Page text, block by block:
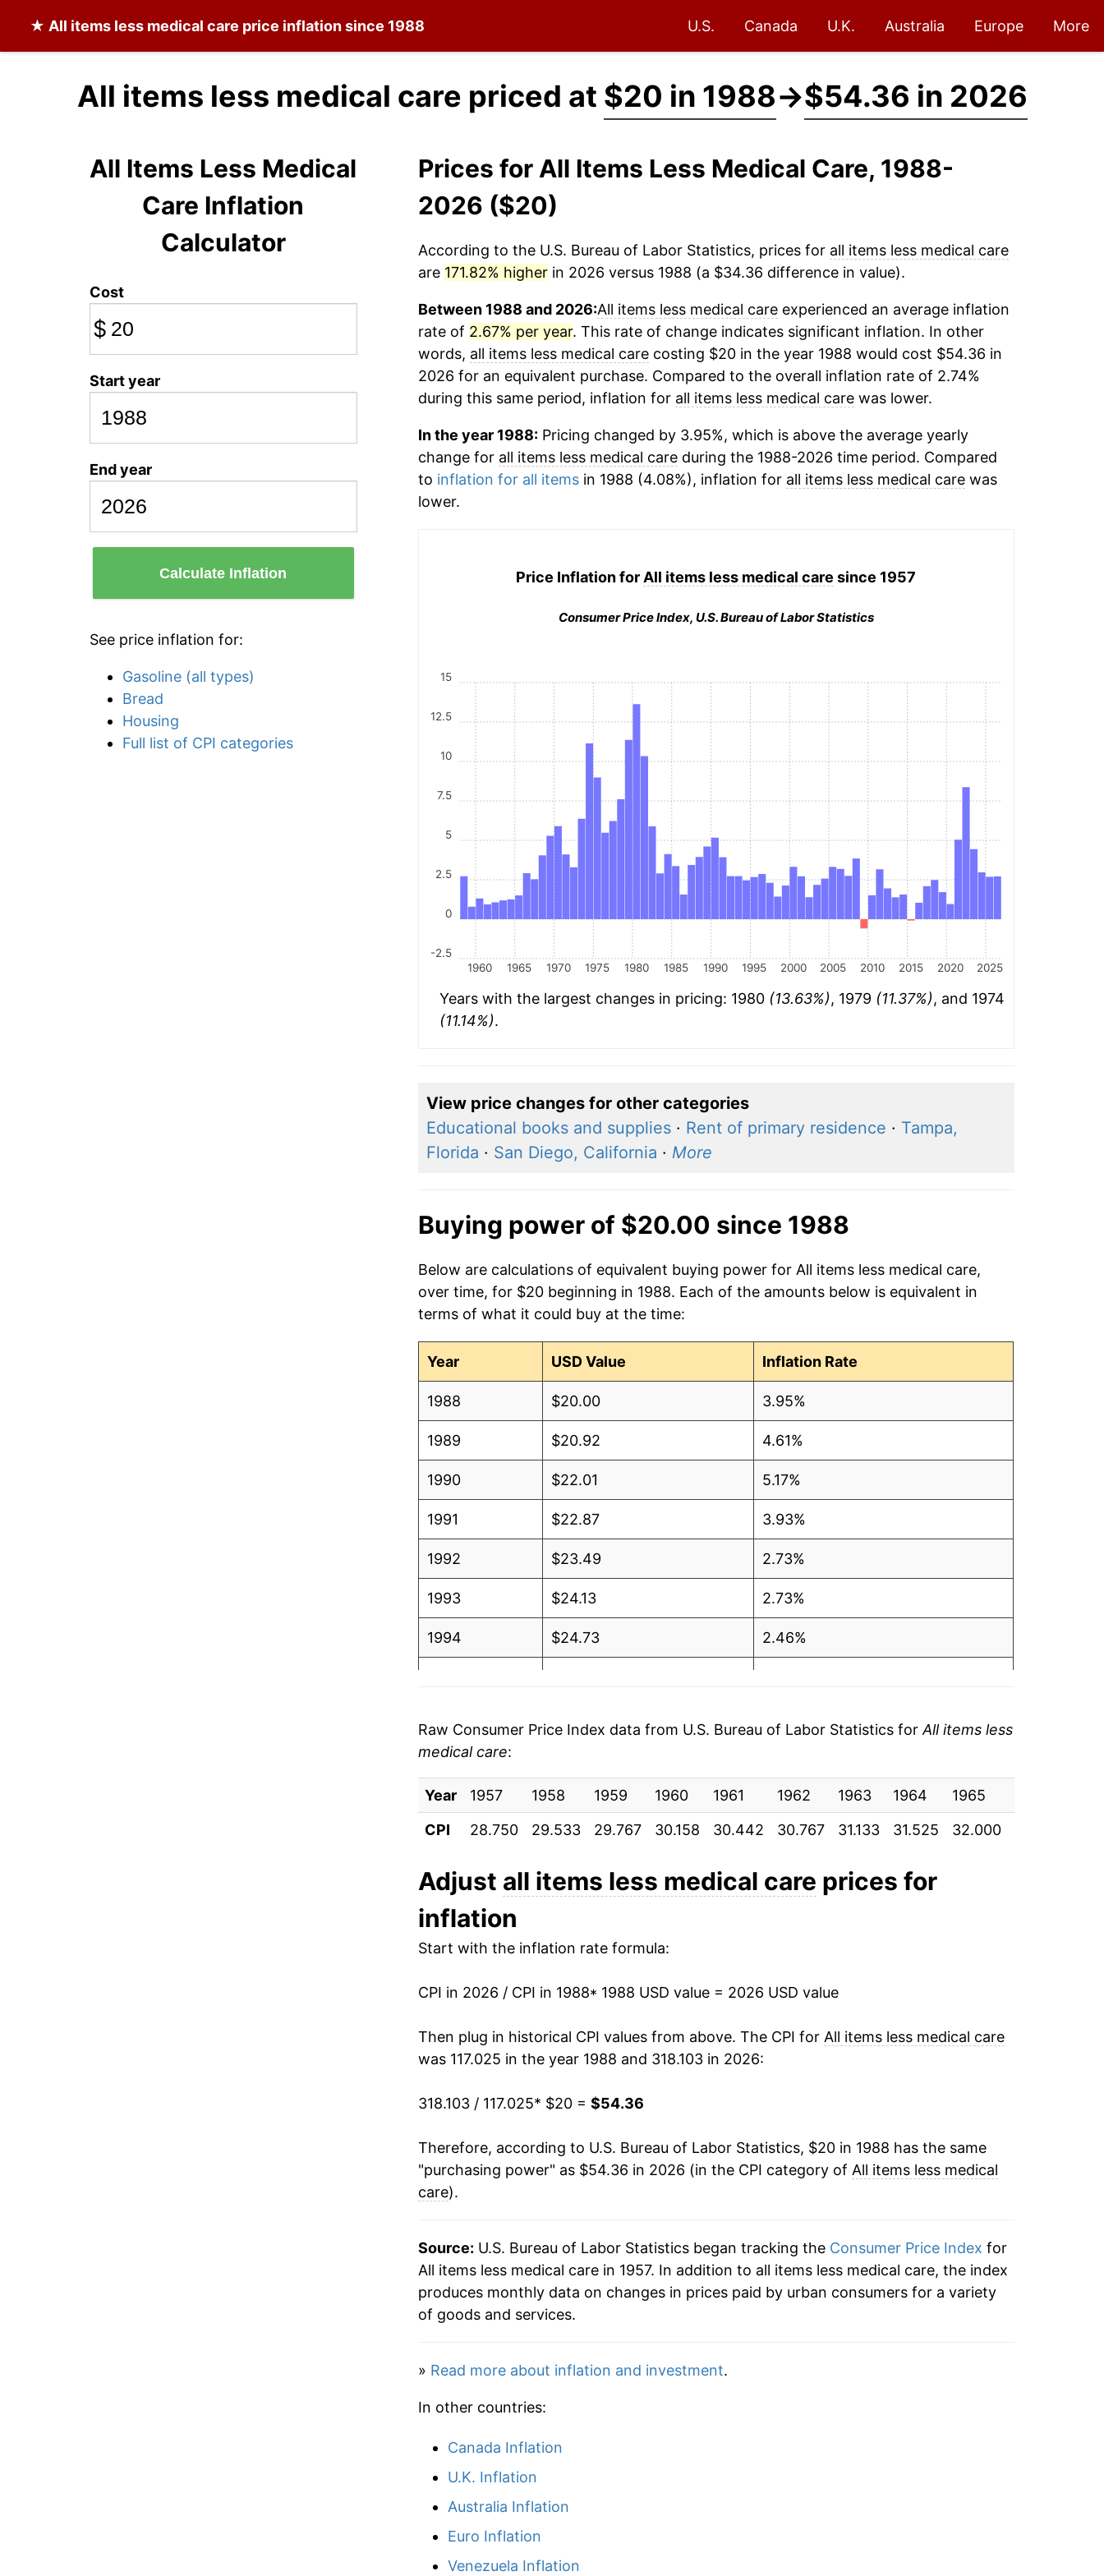
★ All items less medical care price inflation since 1988 U.S. Canada U.K. Australia Europe More
All items less medical care priced at $20 in 1988→$54.36 in 2026
All Items Less Medical
Care Inflation
Calculator
Cost
$
Start year
End year
Calculate Inflation
See price inflation for:
Gasoline (all types)
Bread
Housing
Full list of CPI categories
Prices for All Items Less Medical Care, 1988-
2026 ($20)
According to the U.S. Bureau of Labor Statistics, prices for all items less medical care
are 171.82% higherin 2026 versus 1988 (a $34.36 difference in value).
Between 1988 and 2026:All items less medical careexperienced an average inflation
rate of 2.67% per year. This rate of change indicates significant inflation. In other
words, all items less medical carecosting $20 in the year 1988 would cost $54.36 in
2026 for an equivalent purchase. Compared to the overall inflation rate of 2.74%
during this same period, inflation for all items less medical carewas lower.
In the year 1988:Pricing changed by 3.95%, which is above the average yearly
change for all items less medical careduring the 1988-2026 time period. Compared
to inflation for all itemsin 1988 (4.08%), inflation for all items less medical carewas
lower.
Price Inflation for All items less medical care since 1957
Consumer Price Index, U.S. Bureau of Labor Statistics
1960 1965 1970 1975 1980 1985 1990 1995 2000 2005 2010 2015 2020 2025
-2.5
0
2.5
5
7.5
10
12.5
15
Years with the largest changes in pricing: 1980 (13.63%), 1979 (11.37%), and 1974
(11.14%).
View price changes for other categories
Educational books and supplies· Rent of primary residence · Tampa,
Florida · San Diego, California · More
Buying power of $20.00 since 1988
Below are calculations of equivalent buying power for All items less medical care,
over time, for $20 beginning in 1988. Each of the amounts below is equivalent in
terms of what it could buy at the time:
Year USD Value Inflation Rate
1988 $20.00 3.95%
1989 $20.92 4.61%
1990 $22.01 5.17%
1991 $22.87 3.93%
1992 $23.49 2.73%
1993 $24.13 2.73%
1994 $24.73 2.46%
1997
1998 $27.10 1.43%
1999 $27.68 2.13%
2000 $28.60 3.32%
2001
2002 $29.79
2003 $30.43 2.18%
2004 $31.22 2.57%
$32.25
2006 $33.28
2007 $34.19 2.75%
2008
2010 $35.84 1.52%
2011 $36.97
2016 $39.18
2017
Raw Consumer Price Index data from U.S. Bureau of Labor Statistics for All items less
medical care:
Year 1957 1958 1959 1960 1961 1962 1963 1964 1965
CPI
28.750 29.533 29.767 30.158 30.442 30.767 31.133 31.525 32.000
Adjust all items less medical care prices for
inflation
Start with the inflation rate formula:
CPI in 2026 / CPI in 1988* 1988 USD value = 2026 USD value
Then plug in historical CPI values from above. The CPI for All items less medical care
was 117.025 in the year 1988 and 318.103 in 2026:
318.103 / 117.025* $20 = $54.36
Therefore, according to U.S. Bureau of Labor Statistics, $20 in 1988 has the same
"purchasing power" as $54.36 in 2026 (in the CPI category of All items less medical
care).
Source: U.S. Bureau of Labor Statistics began tracking the Consumer Price Index for
All items less medical care in 1957. In addition to all items less medical care, the index
produces monthly data on changes in prices paid by urban consumers for a variety
of goods and services.
» Read more about inflation and investment.
In other countries:
Canada Inflation
U.K. Inflation
Australia Inflation
Euro Inflation
Venezuela Inflation